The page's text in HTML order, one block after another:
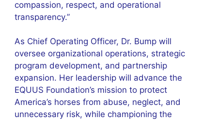
compassion, respect, and operational
transparency.”
As Chief Operating Officer, Dr. Bump will
oversee organizational operations, strategic
program development, and partnership
expansion. Her leadership will advance the
EQUUS Foundation’s mission to protect
America’s horses from abuse, neglect, and
unnecessary risk, while championing the